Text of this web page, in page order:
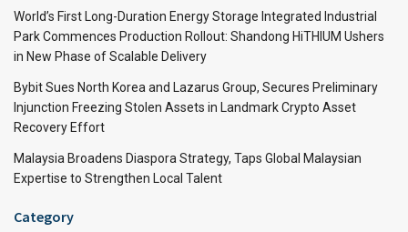
World’s First Long-Duration Energy Storage Integrated Industrial
Park Commences Production Rollout: Shandong HiTHIUM Ushers
in New Phase of Scalable Delivery
Bybit Sues North Korea and Lazarus Group, Secures Preliminary
Injunction Freezing Stolen Assets in Landmark Crypto Asset
Recovery Effort
Malaysia Broadens Diaspora Strategy, Taps Global Malaysian
Expertise to Strengthen Local Talent
Category